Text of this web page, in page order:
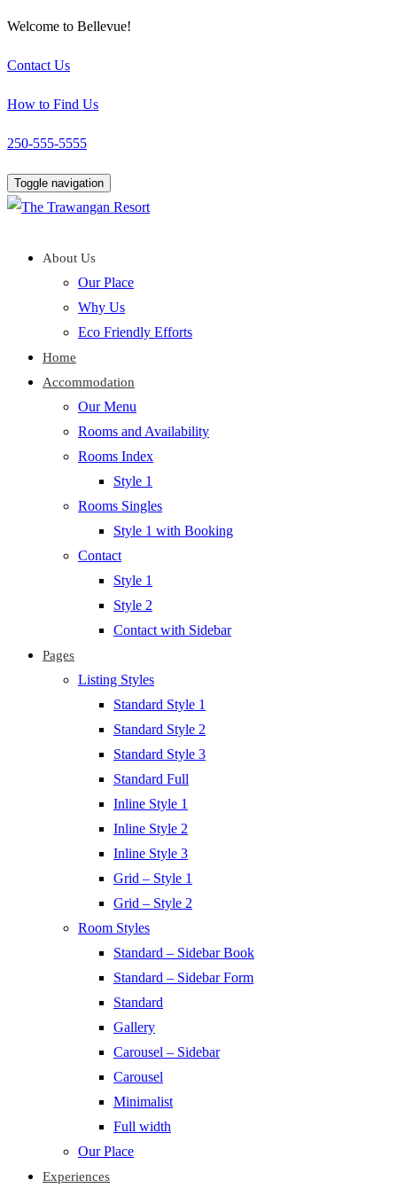
Welcome to Bellevue!
Contact Us
How to Find Us
250-555-5555
Toggle navigation
About Us
Our Place
Why Us
Eco Friendly Efforts
Home
Accommodation
Our Menu
Rooms and Availability
Rooms Index
Style 1
Rooms Singles
Style 1 with Booking
Contact
Style 1
Style 2
Contact with Sidebar
Pages
Listing Styles
Standard Style 1
Standard Style 2
Standard Style 3
Standard Full
Inline Style 1
Inline Style 2
Inline Style 3
Grid – Style 1
Grid – Style 2
Room Styles
Standard – Sidebar Book
Standard – Sidebar Form
Standard
Gallery
Carousel – Sidebar
Carousel
Minimalist
Full width
Our Place
Experiences